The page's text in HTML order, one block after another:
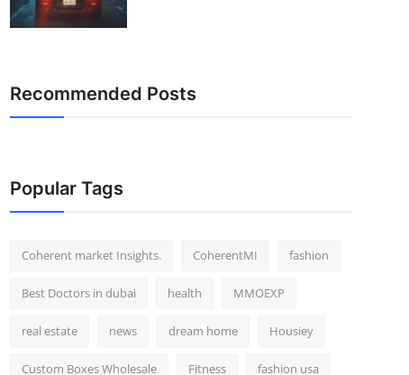
Recommended Posts
Popular Tags
Coherent market Insights. CoherentMI fashion
Best Doctors in dubai health MMOEXP
real estate news dream home Housiey
Custom Boxes Wholesale Fitness fashion usa